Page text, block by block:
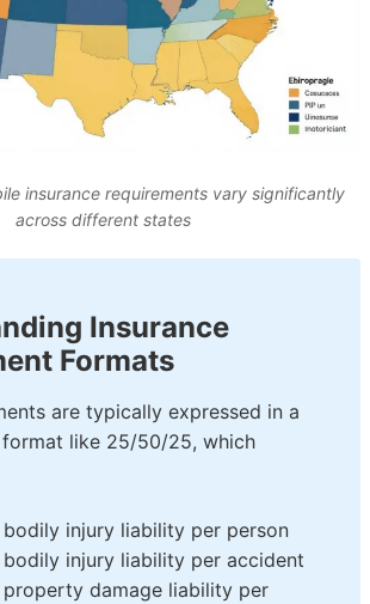
insurance requirements vary significantly
across different states
Insurance
Formats
are typically expressed in a
like 25/50/25, which
injury liability per person
injury liability per accident
damage liability per